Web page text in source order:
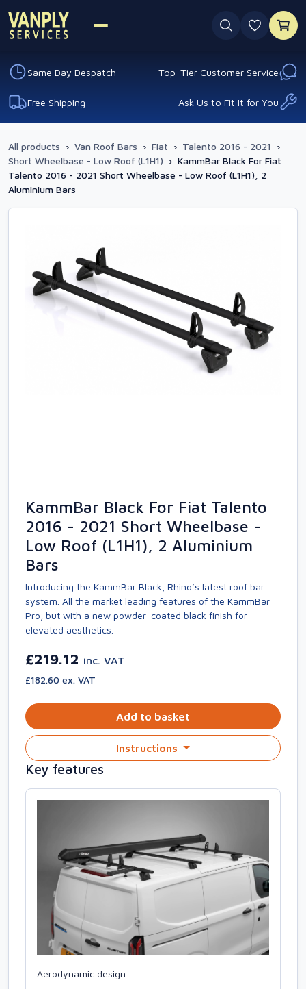
0
Same Day Despatch Top-Tier Customer Service
Free Shipping Ask Us to Fit It for You
All products › Van Roof Bars › Fiat › Talento 2016 - 2021 ›
Short Wheelbase - Low Roof (L1H1) › KammBar Black For Fiat
Talento 2016 - 2021 Short Wheelbase - Low Roof (L1H1), 2
Aluminium Bars
KammBar Black For Fiat Talento
2016 - 2021 Short Wheelbase -
Low Roof (L1H1), 2 Aluminium
Bars
Introducing the KammBar Black, Rhino’s latest roof bar
system. All the market leading features of the KammBar
Pro, but with a new powder-coated black finish for
elevated aesthetics.
£219.12 inc. VAT
£182.60 ex. VAT
Add to basket
Instructions
Key features
Aerodynamic design